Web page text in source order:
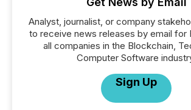
Analyst, journalist, or company
to receive news releases by email for
all companies in the Blockchain,
Computer Software
Sign Up